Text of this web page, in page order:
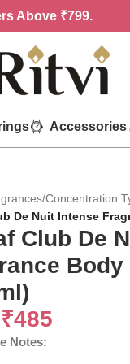
Above ₹799.
Accessories
/Concentration
De Nuit Intense
Club De
Body
₹485
Notes: